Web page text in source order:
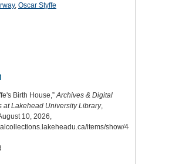
, Oscar Styffe
Birth House,”Archives & Digital
at Lakehead University Library,
10, 2026,
items/show/44